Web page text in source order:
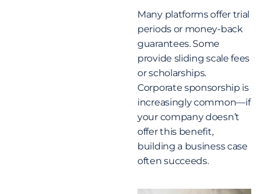
Many platforms offer trial
periods or money-back
guarantees. Some
provide sliding scale fees
or scholarships.
Corporate sponsorship is
increasingly common—if
your company doesn’t
offer this benefit,
building a business case
often succeeds.